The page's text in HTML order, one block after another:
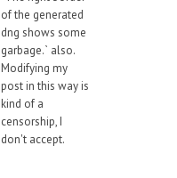
of the generated
dng shows some
garbage.` also.
Modifying my
post in this way is
kind of a
censorship, I
don't accept.